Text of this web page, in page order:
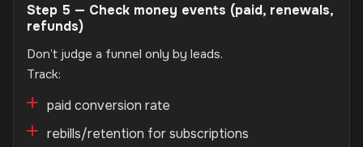
Step 5 — Check money events (paid, renewals,
refunds)
Don’t judge a funnel only by leads.
Track:
paid conversion rate
rebills/retention for subscriptions